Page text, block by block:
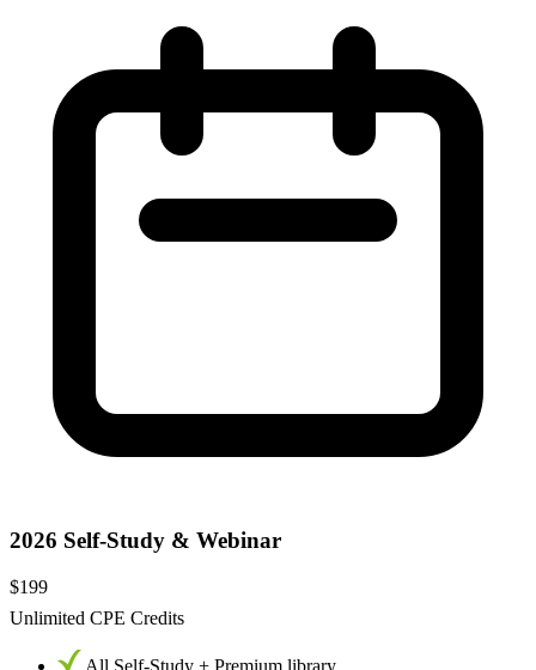
2026 Self-Study & Webinar
$199
Unlimited CPE Credits
All Self-Study + Premium library